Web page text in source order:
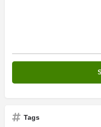
Tags